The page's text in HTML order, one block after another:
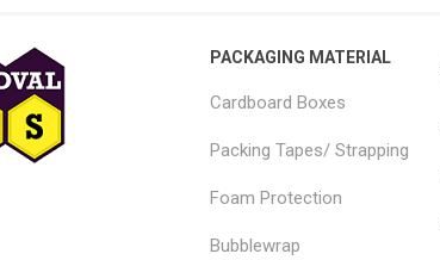
PACKAGING MATERIAL
Cardboard Boxes
Packing Tapes/ Strapping
Foam Protection
Bubblewrap